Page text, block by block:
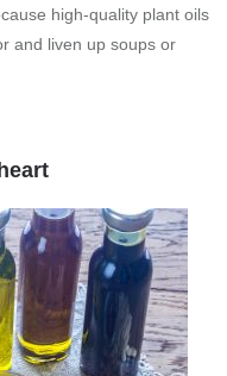
high-quality plant oils
and liven up soups or